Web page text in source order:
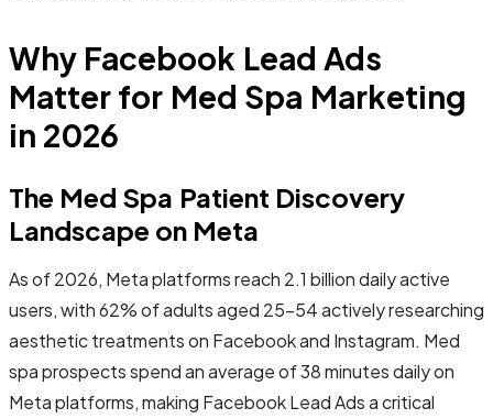
Why Facebook Lead Ads
Matter for Med Spa Marketing
in 2026
The Med Spa Patient Discovery
Landscape on Meta
As of 2026, Meta platforms reach 2.1 billion daily active
users, with 62% of adults aged 25-54 actively researching
aesthetic treatments on Facebook and Instagram. Med
spa prospects spend an average of 38 minutes daily on
Meta platforms, making Facebook Lead Ads a critical